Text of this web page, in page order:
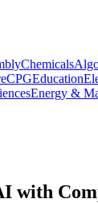
Chemicals
CPGEducation
Energy &
with